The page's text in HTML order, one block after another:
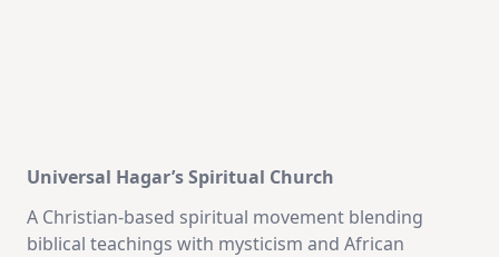
Universal Hagar’s Spiritual Church
A Christian-based spiritual movement blending
biblical teachings with mysticism and African